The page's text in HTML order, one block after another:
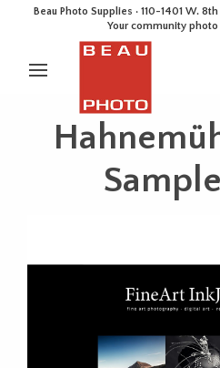
Beau Photo Supplies · 110-1401 W. 8th
Your community